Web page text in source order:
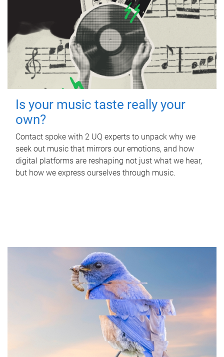
Is your music taste really your
own?
Contact spoke with 2 UQ experts to unpack why we
seek out music that mirrors our emotions, and how
digital platforms are reshaping not just what we hear,
but how we express ourselves through music.